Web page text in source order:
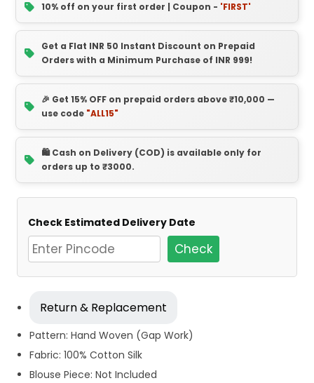
10% off on your first order | Coupon - 'FIRST'
Get a Flat INR 50 Instant Discount on Prepaid
Orders with a Minimum Purchase of INR 999!
🎉 Get 15% OFF on prepaid orders above ₹10,000 —
use code "ALL15"
🛍️ Cash on Delivery (COD) is available only for
orders up to ₹3000.
Check Estimated Delivery Date
Check
Return & Replacement
Pattern: Hand Woven (Gap Work)
Fabric: 100% Cotton Silk
Blouse Piece: Not Included